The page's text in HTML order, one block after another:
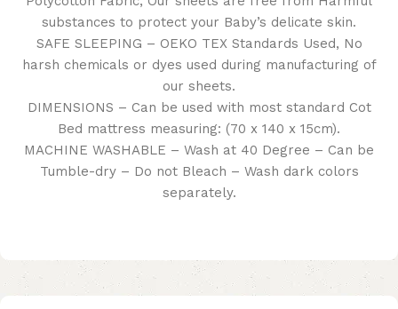
substances to protect your Baby’s delicate skin.
SAFE SLEEPING – OEKO TEX Standards Used, No
harsh chemicals or dyes used during manufacturing of
our sheets.
DIMENSIONS – Can be used with most standard Cot
Bed mattress measuring: (70 x 140 x 15cm).
MACHINE WASHABLE – Wash at 40 Degree – Can be
Tumble-dry – Do not Bleach – Wash dark colors
separately.